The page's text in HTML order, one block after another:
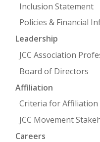
Inclusion Statement
Policies & Financial
Leadership
JCC Association
Board of Directors
Affiliation
Criteria for Affiliation
JCC Movement
Careers